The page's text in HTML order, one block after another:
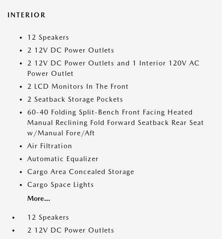
INTERIOR
12 Speakers
2 12V DC Power Outlets
2 12V DC Power Outlets and 1 Interior 120V AC
Power Outlet
2 LCD Monitors In The Front
2 Seatback Storage Pockets
60-40 Folding Split-Bench Front Facing Heated
Manual Reclining Fold Forward Seatback Rear Seat
w/Manual Fore/Aft
Air Filtration
Automatic Equalizer
Cargo Area Concealed Storage
Cargo Space Lights
More...
12 Speakers
2 12V DC Power Outlets